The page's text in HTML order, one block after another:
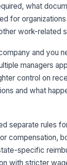
what
for
work-related
and you
managers
control on
and what
separate rules
compensation,
specific
with stricter